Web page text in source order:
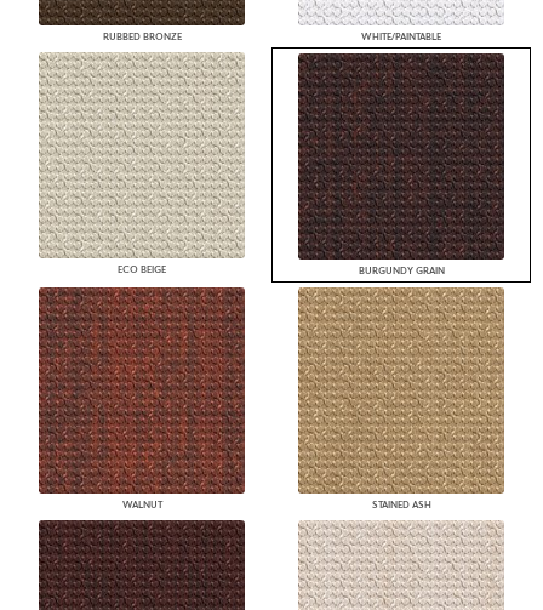
RUBBED BRONZE WHITE/PAINTABLE
ECO BEIGE BURGUNDY GRAIN
WALNUT STAINED ASH